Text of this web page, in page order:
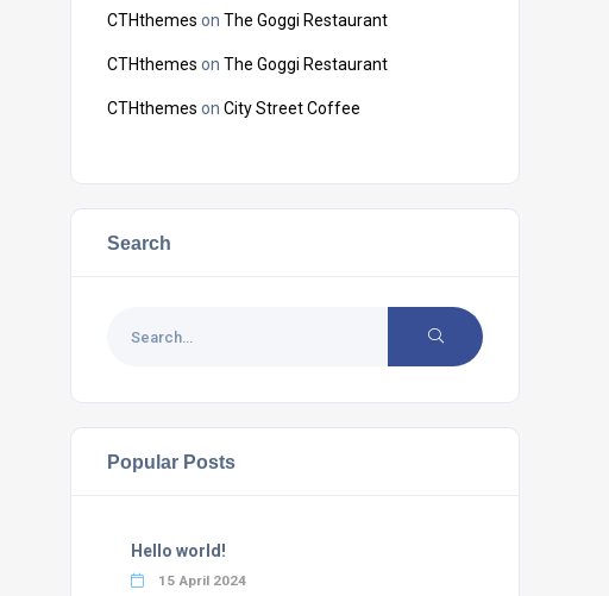
CTHthemes on The Goggi Restaurant
CTHthemes on The Goggi Restaurant
CTHthemes on City Street Coffee
Search
Popular Posts
Hello world!
15 April 2024